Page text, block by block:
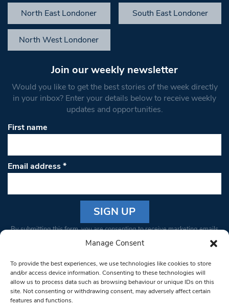
Manage Consent
To provide the best experiences, we use technologies like cookies to store
and/or access device information. Consenting to these technologies will
allow us to process data such as browsing behaviour or unique IDs on this
site. Not consenting or withdrawing consent, may adversely affect certain
features and functions.
North East Londoner South East Londoner
North West Londoner
Join our weekly newsletter
Would you like to get the best stories of the week directly
in your inbox? Enter your details below to receive weekly
updates and opportunities.
First name
Email address*
Constant
Please
leave
this field
blank.
By submitting this form, you are consenting to receive marketing emails
from: South West Londoner. You can revoke your consent to receive
bottom of every email.Emails are serviced by Constant Contact
© 1997-2026 South West Londoner.